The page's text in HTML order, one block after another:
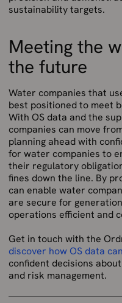
sustainability targets.
Meeting the
the future
Water companies that
best positioned to meet
With OS data and the
companies can move
planning ahead with
for water companies to
their regulatory
fines down the line. By
can enable water
are secure for
operations efficient and
Get in touch with the
discover how OS data
confident decisions
and risk management.